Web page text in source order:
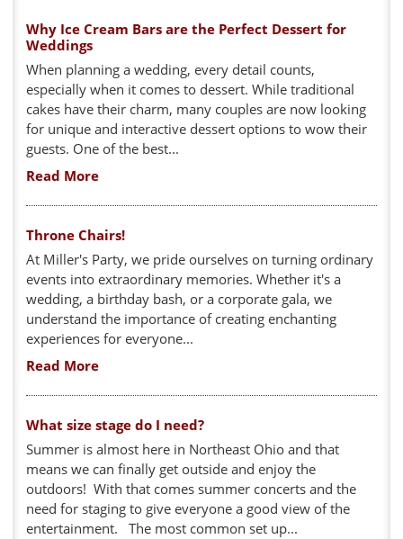
Why Ice Cream Bars are the Perfect Dessert for
Weddings
When planning a wedding, every detail counts,
especially when it comes to dessert. While traditional
cakes have their charm, many couples are now looking
for unique and interactive dessert options to wow their
guests. One of the best...
Read More
Throne Chairs!
At Miller's Party, we pride ourselves on turning ordinary
events into extraordinary memories. Whether it's a
wedding, a birthday bash, or a corporate gala, we
understand the importance of creating enchanting
experiences for everyone...
Read More
What size stage do I need?
Summer is almost here in Northeast Ohio and that
means we can finally get outside and enjoy the
outdoors! With that comes summer concerts and the
need for staging to give everyone a good view of the
entertainment. The most common set up...